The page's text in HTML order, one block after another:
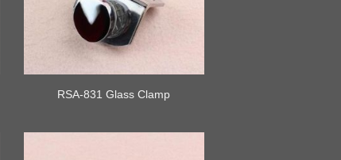
RSA-831 Glass Clamp